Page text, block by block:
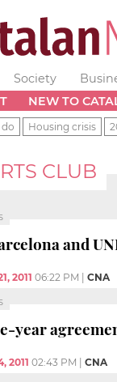
Society
NEW TO
Housing crisis
CLUB
and
2011 06:22 PM CNA
year
2011 02:43 PM CNA